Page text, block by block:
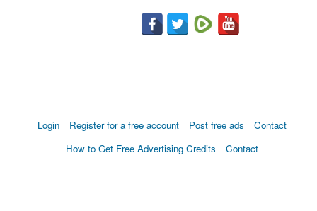
Login Register for a free account Post free ads
Contact
How to Get Free Advertising Credits
Contact